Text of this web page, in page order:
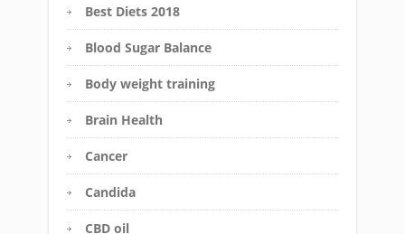
Best Diets 2018
Blood Sugar Balance
Body weight training
Brain Health
Cancer
Candida
CBD oil